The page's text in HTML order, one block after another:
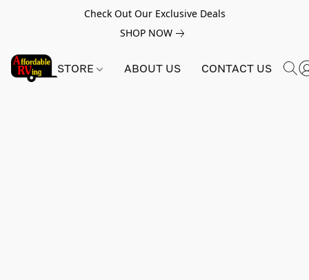
Check Out Our Exclusive Deals
SHOP NOW
STORE ABOUT US CONTACT US